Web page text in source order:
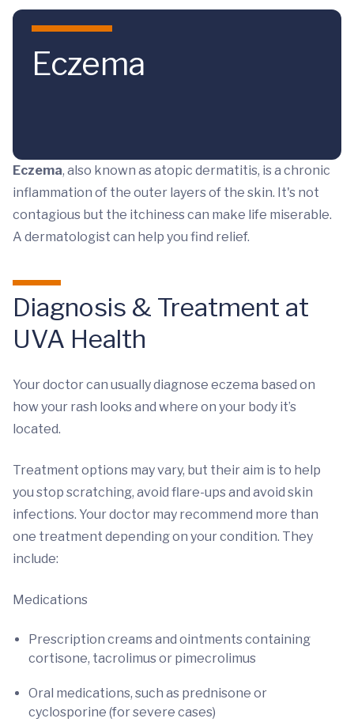
Skip to main content
Eczema
Eczema, also known as atopic dermatitis, is a chronic
inflammation of the outer layers of the skin. It's not
contagious but the itchiness can make life miserable.
A dermatologist can help you find relief.
Diagnosis & Treatment at
UVA Health
Your doctor can usually diagnose eczema based on
how your rash looks and where on your body it’s
located.
Treatment options may vary, but their aim is to help
you stop scratching, avoid flare-ups and avoid skin
infections. Your doctor may recommend more than
one treatment depending on your condition. They
include:
Medications
Prescription creams and ointments containing
cortisone, tacrolimus or pimecrolimus
Oral medications, such as prednisone or
cyclosporine (for severe cases)